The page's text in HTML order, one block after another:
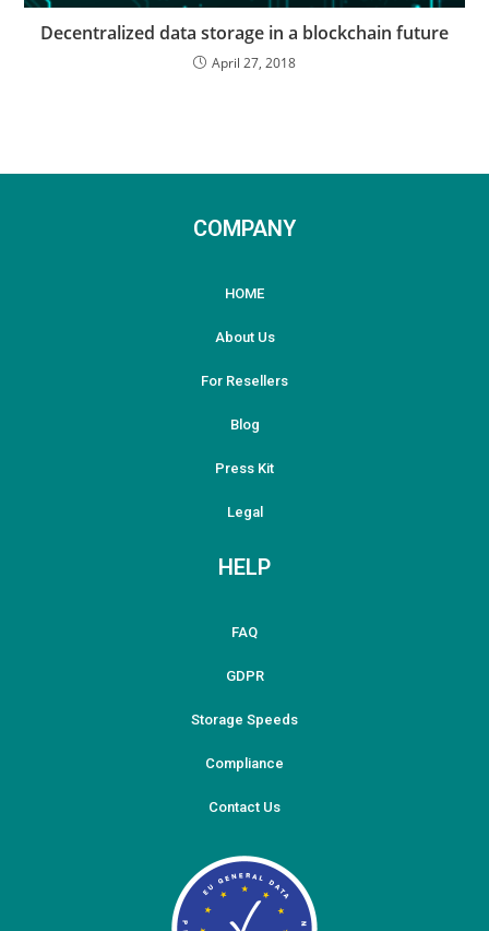
Decentralized data storage in a blockchain future
April 27, 2018
COMPANY
HOME
About Us
For Resellers
Blog
Press Kit
Legal
HELP
FAQ
GDPR
Storage Speeds
Compliance
Contact Us